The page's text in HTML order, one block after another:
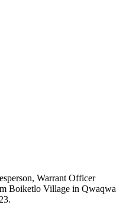
Warrant Officer
Boiketlo Village in Qwaqwa